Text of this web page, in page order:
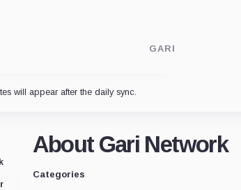
GARI
will appear after the daily sync.
About Gari Network
Categories